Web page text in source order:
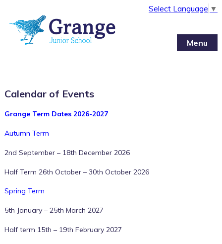
Select Language ▼
Menu
Calendar of Events
Grange Term Dates 2026-2027
Autumn Term
2nd September – 18th December 2026
Half Term 26th October – 30th October 2026
Spring Term
5th January – 25th March 2027
Half term 15th – 19th February 2027
12:00 am